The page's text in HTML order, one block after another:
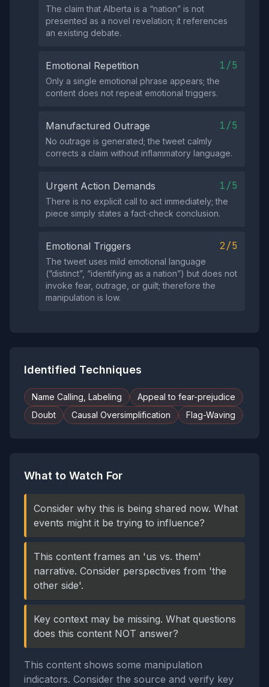
The claim that Alberta is a “nation” is not
presented as a novel revelation; it references
an existing debate.
Emotional Repetition 1/5
Only a single emotional phrase appears; the
content does not repeat emotional triggers.
Manufactured Outrage 1/5
No outrage is generated; the tweet calmly
corrects a claim without inflammatory language.
Urgent Action Demands 1/5
There is no explicit call to act immediately; the
piece simply states a fact‑check conclusion.
Emotional Triggers 2/5
The tweet uses mild emotional language
(“distinct”, “identifying as a nation”) but does not
invoke fear, outrage, or guilt; therefore the
manipulation is low.
Identified Techniques
Name Calling, Labeling
Appeal to fear-prejudice
Doubt
Causal Oversimplification Flag-Waving
What to Watch For
Consider why this is being shared now. What
events might it be trying to influence?
This content frames an 'us vs. them'
narrative. Consider perspectives from 'the
other side'.
Key context may be missing. What questions
does this content NOT answer?
This content shows some manipulation
indicators. Consider the source and verify key